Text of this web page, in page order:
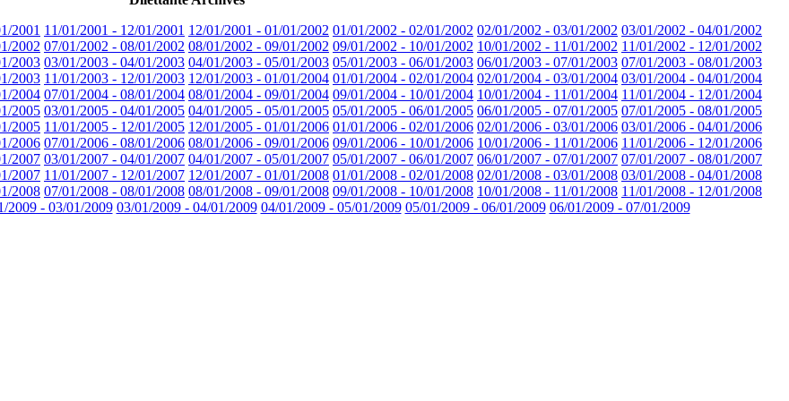
2001 11/01/2001 - 12/01/2001 12/01/2001 - 01/01/2002 01/01/2002 - 02/01/2002 02/01/2002 - 03/01/2002 03/01/2002 - 04/01/2002
2002 07/01/2002 - 08/01/2002 08/01/2002 - 09/01/2002 09/01/2002 - 10/01/2002 10/01/2002 - 11/01/2002 11/01/2002 - 12/01/2002
2003 03/01/2003 - 04/01/2003 04/01/2003 - 05/01/2003 05/01/2003 - 06/01/2003 06/01/2003 - 07/01/2003 07/01/2003 - 08/01/2003
2003 11/01/2003 - 12/01/2003 12/01/2003 - 01/01/2004 01/01/2004 - 02/01/2004 02/01/2004 - 03/01/2004 03/01/2004 - 04/01/2004
2004 07/01/2004 - 08/01/2004 08/01/2004 - 09/01/2004 09/01/2004 - 10/01/2004 10/01/2004 - 11/01/2004 11/01/2004 - 12/01/2004
2005 03/01/2005 - 04/01/2005 04/01/2005 - 05/01/2005 05/01/2005 - 06/01/2005 06/01/2005 - 07/01/2005 07/01/2005 - 08/01/2005
2005 11/01/2005 - 12/01/2005 12/01/2005 - 01/01/2006 01/01/2006 - 02/01/2006 02/01/2006 - 03/01/2006 03/01/2006 - 04/01/2006
2006 07/01/2006 - 08/01/2006 08/01/2006 - 09/01/2006 09/01/2006 - 10/01/2006 10/01/2006 - 11/01/2006 11/01/2006 - 12/01/2006
2007 03/01/2007 - 04/01/2007 04/01/2007 - 05/01/2007 05/01/2007 - 06/01/2007 06/01/2007 - 07/01/2007 07/01/2007 - 08/01/2007
2007 11/01/2007 - 12/01/2007 12/01/2007 - 01/01/2008 01/01/2008 - 02/01/2008 02/01/2008 - 03/01/2008 03/01/2008 - 04/01/2008
2008 07/01/2008 - 08/01/2008 08/01/2008 - 09/01/2008 09/01/2008 - 10/01/2008 10/01/2008 - 11/01/2008 11/01/2008 - 12/01/2008
2009 - 03/01/2009 03/01/2009 - 04/01/2009 04/01/2009 - 05/01/2009 05/01/2009 - 06/01/2009 06/01/2009 - 07/01/2009